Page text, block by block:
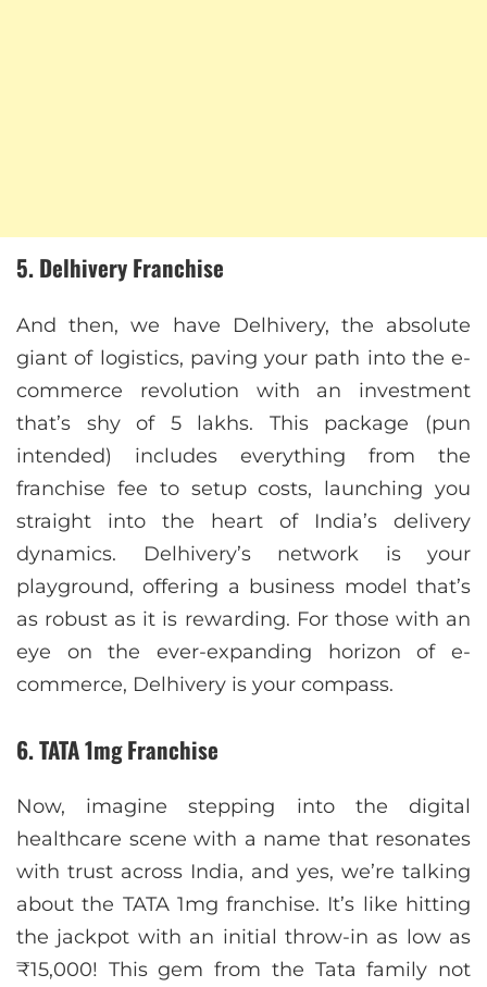
5. Delhivery Franchise
And then, we have Delhivery, the absolute
giant of logistics, paving your path into the e-
commerce revolution with an investment
that’s shy of 5 lakhs. This package (pun
intended) includes everything from the
franchise fee to setup costs, launching you
straight into the heart of India’s delivery
dynamics. Delhivery’s network is your
playground, offering a business model that’s
as robust as it is rewarding. For those with an
eye on the ever-expanding horizon of e-
commerce, Delhivery is your compass.
6. TATA 1mg Franchise
Now, imagine stepping into the digital
healthcare scene with a name that resonates
with trust across India, and yes, we’re talking
about the TATA 1mg franchise. It’s like hitting
the jackpot with an initial throw-in as low as
₹15,000! This gem from the Tata family not